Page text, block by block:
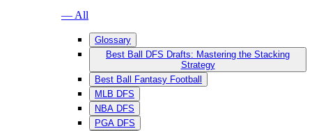
— All
Glossary
Best Ball DFS Drafts: Mastering the Stacking
Strategy
Best Ball Fantasy Football
MLB DFS
NBA DFS
PGA DFS